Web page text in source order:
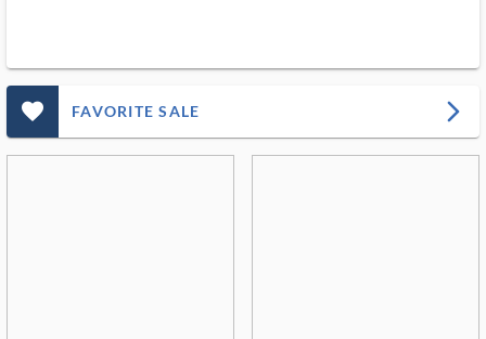
favorite_outlined_filled_ms FAVORITE SALE arrow_forward_ios